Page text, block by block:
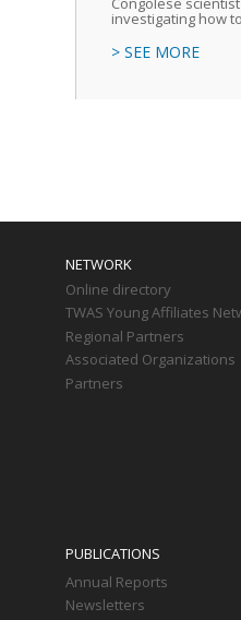
investigating how
> SEE MORE
NETWORK
Online directory
TWAS Young Affiliates
Regional Partners
Associated Organizations
Partners
PUBLICATIONS
Annual Reports
Newsletters